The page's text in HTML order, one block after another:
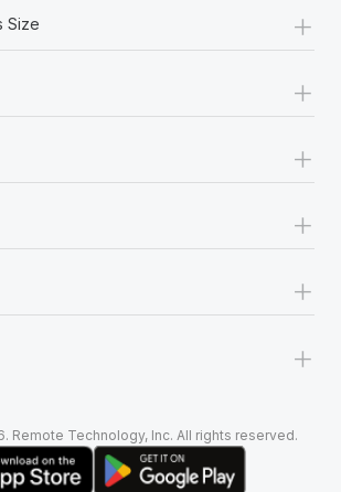
Size +
+
+
+
+
+
Remote Technology, Inc. All rights reserved.